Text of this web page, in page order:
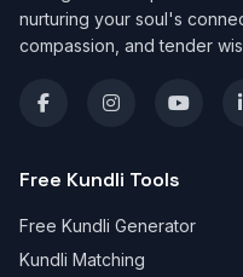
nurturing your soul's
compassion, and tender
Free Kundli Tools
Free Kundli Generator
Kundli Matching